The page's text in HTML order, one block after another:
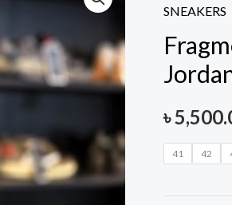
SNEAKERS
৳
41 42
Design
Travis
Scott
Air
Jordan
1